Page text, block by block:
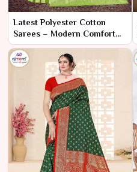
Latest Polyester Cotton
Sarees – Modern Comfort
with Contemporary Style